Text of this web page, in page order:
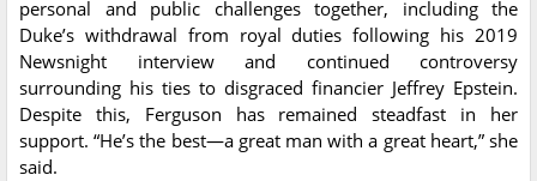
personal and public challenges together, including the
Duke’s withdrawal from royal duties following his 2019
Newsnight interview and continued controversy
surrounding his ties to disgraced financier Jeffrey Epstein.
Despite this, Ferguson has remained steadfast in her
support. “He’s the best—a great man with a great heart,” she
said.